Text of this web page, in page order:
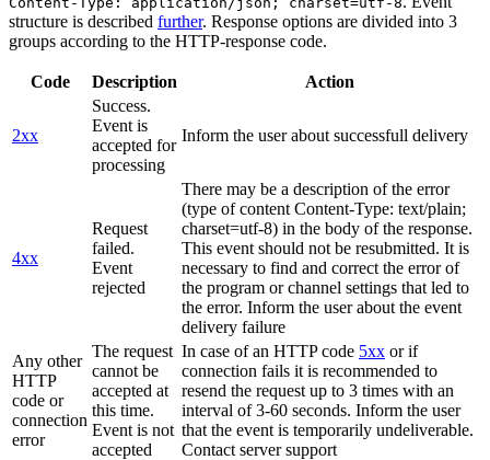
structure is described further. Response options are divided into 3
groups according to the HTTP-response code.
Code Description Action
2xx
Success.
Event is
accepted for
processing
Inform the user about successfull delivery
4xx
Request
failed.
Event
rejected
There may be a description of the error
(type of content Content-Type: text/plain;
charset=utf-8) in the body of the response.
This event should not be resubmitted. It is
necessary to find and correct the error of
the program or channel settings that led to
the error. Inform the user about the event
delivery failure
Any other
HTTP
code or
connection
error
The request
cannot be
accepted at
this time.
Event is not
accepted
In case of an HTTP code 5xx or if
connection fails it is recommended to
resend the request up to 3 times with an
interval of 3-60 seconds. Inform the user
that the event is temporarily undeliverable.
Contact server support